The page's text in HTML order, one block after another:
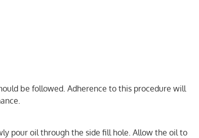
be followed. Adherence to this procedure will
pour oil through the side fill hole. Allow the oil to